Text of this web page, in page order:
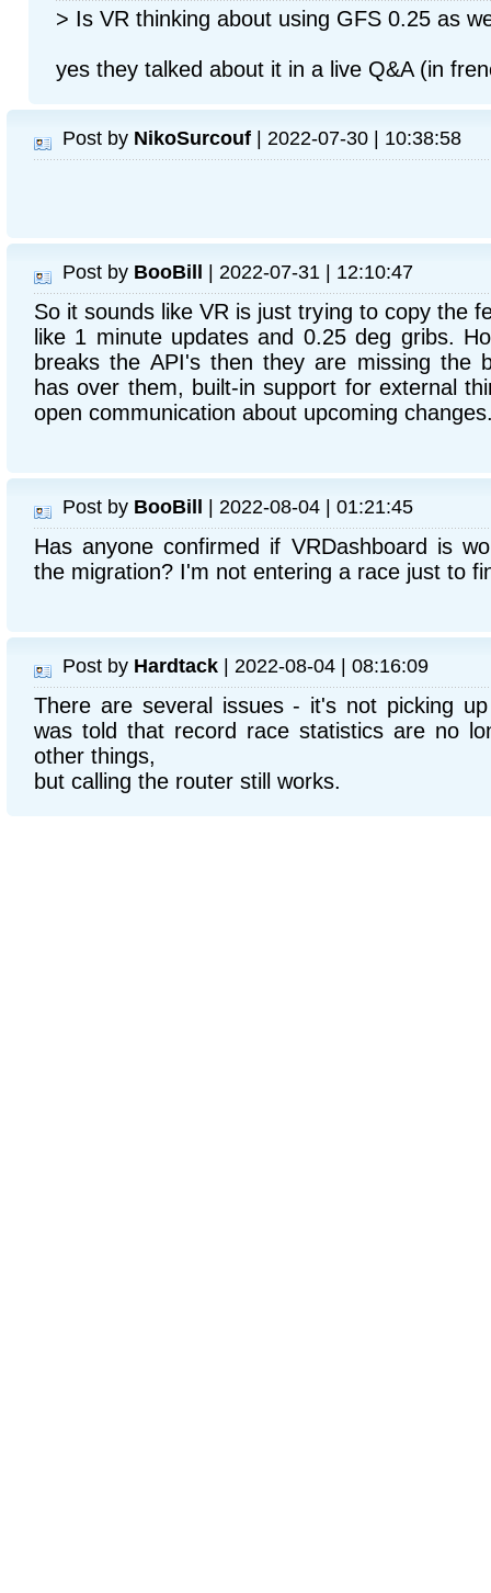
> Is VR thinking about using GFS 0.25 as
yes they talked about it in a live Q&A (in
Post by NikoSurcouf | 2022-07-30 | 10:38:58
Post by BooBill | 2022-07-31 | 12:10:47
So it sounds like VR is just trying to copy the
like 1 minute updates and 0.25 deg gribs.
breaks the API's then they are missing the
has over them, built-in support for external
open communication about upcoming
Post by BooBill | 2022-08-04 | 01:21:45
Has anyone confirmed if VRDashboard is
the migration? I'm not entering a race just to
Post by Hardtack | 2022-08-04 | 08:16:09
There are several issues - it's not picking
was told that record race statistics are no
other things,
but calling the router still works.